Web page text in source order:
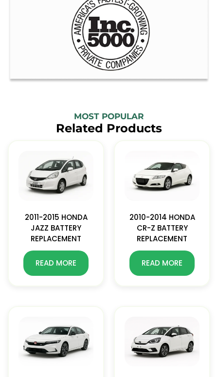
MOST POPULAR
Related Products
2011-2015 HONDA
JAZZ BATTERY
REPLACEMENT
READ MORE
2010-2014 HONDA
CR-Z BATTERY
REPLACEMENT
READ MORE